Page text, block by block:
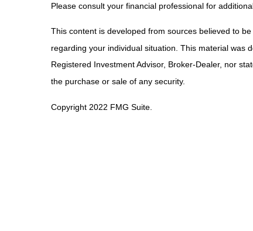
Please consult your financial professional for
This content is developed from sources believed to
regarding your individual situation. This material was
Registered Investment Advisor, Broker-Dealer, nor
the purchase or sale of any security.
Copyright 2022 FMG Suite.